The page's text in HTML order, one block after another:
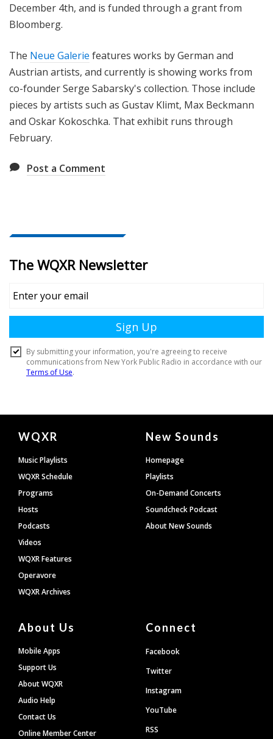
December 4th, and is funded through a grant from
Bloomberg.
The Neue Galerie features works by German and
Austrian artists, and currently is showing works from
co-founder Serge Sabarsky's collection. Those include
pieces by artists such as Gustav Klimt, Max Beckmann
and Oskar Kokoschka. That exhibit runs through
February.
Post a Comment
Document
Footer
WQXR
Music Playlists
WQXR Schedule
Programs
Hosts
Podcasts
Videos
WQXR Features
Operavore
WQXR Archives
New Sounds
Homepage
Playlists
On-Demand Concerts
Soundcheck Podcast
About New Sounds
About Us
Mobile Apps
Support Us
About WQXR
Audio Help
Contact Us
Online Member Center
Connect
Facebook
Twitter
Instagram
YouTube
RSS